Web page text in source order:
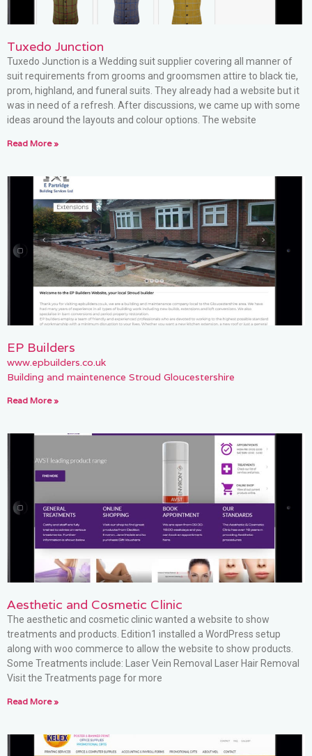
Tuxedo Junction
Tuxedo Junction is a Wedding suit supplier covering all manner of
suit requirements from grooms and groomsmen attire to black tie,
prom, highland, and funeral suits. They already had a website but it
was in need of a refresh. After discussions, we came up with some
ideas around the layouts and colour options. The website
Read More »
EP Builders
www.epbuilders.co.uk
Building and maintenence Stroud Gloucestershire
Read More »
Aesthetic and Cosmetic Clinic
The aesthetic and cosmetic clinic wanted a website to show
treatments and products. Edition1 installed a WordPress setup
along with woo commerce to allow the website to show products.
Some Treatments include: Laser Vein Removal Laser Hair Removal
Visit the Treatments page for more
Read More »